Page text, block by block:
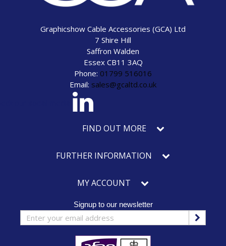
Graphicshow Cable Accessories (GCA) Ltd
7 Shire Hill
Saffron Walden
Essex CB11 3AQ
Phone: 01799 516016
Email: sales@gcaltd.co.uk
FIND OUT MORE
FURTHER INFORMATION
MY ACCOUNT
Signup to our newsletter